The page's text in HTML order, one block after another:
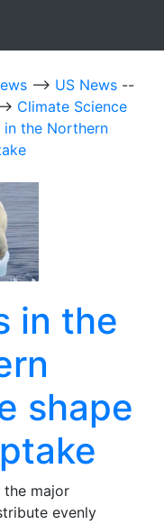
--> US News --
> Climate Science
in the Northern
in the
shape
the major
evenly